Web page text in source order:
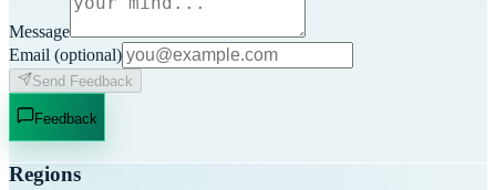
Message
Email (optional)
Send Feedback
Feedback
Regions